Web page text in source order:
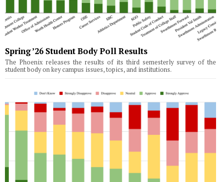
Spring ’26 Student Body Poll Results
The Phoenix releases the results of its third semesterly survey of the
student body on key campus issues, topics, and institutions.